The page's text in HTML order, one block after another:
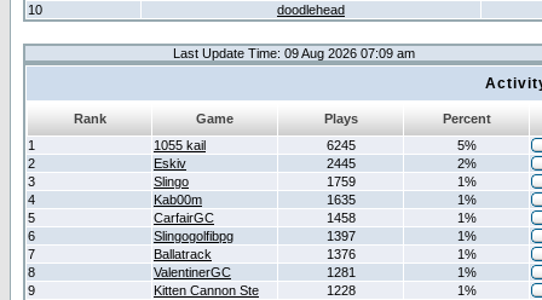
10
doodlehead
Last Update Time: 09 Aug 2026 07:09 am
Rank Game Plays
Percent
1
1055 kail 6245
5%
2
Eskiv 2445
2%
3
Slingo 1759
1%
4
Kab00m 1635
1%
5
CarfairGC 1458
1%
6
Slingogolfibpg 1397
1%
7
Ballatrack 1376
1%
8
ValentinerGC 1281
1%
9
Kitten Cannon Ste 1228
1%